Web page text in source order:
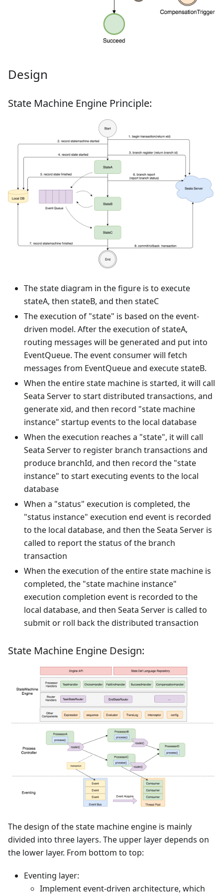
Design
State Machine Engine Principle:
The state diagram in the figure is to execute
stateA, then stateB, and then stateC
The execution of "state" is based on the event-
driven model. After the execution of stateA,
routing messages will be generated and put into
EventQueue. The event consumer will fetch
messages from EventQueue and execute stateB.
When the entire state machine is started, it will call
Seata Server to start distributed transactions, and
generate xid, and then record "state machine
instance" startup events to the local database
When the execution reaches a "state", it will call
Seata Server to register branch transactions and
produce branchId, and then record the "state
instance" to start executing events to the local
database
When a "status" execution is completed, the
"status instance" execution end event is recorded
to the local database, and then the Seata Server is
called to report the status of the branch
transaction
When the execution of the entire state machine is
completed, the "state machine instance"
execution completion event is recorded to the
local database, and then Seata Server is called to
submit or roll back the distributed transaction
State Machine Engine Design:
The design of the state machine engine is mainly
divided into three layers. The upper layer depends on
the lower layer. From bottom to top:
Eventing layer:
Implement event-driven architecture, which